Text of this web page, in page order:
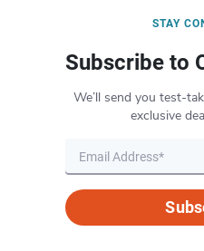
STAY
Subscribe to
We’ll send you test-
exclusive